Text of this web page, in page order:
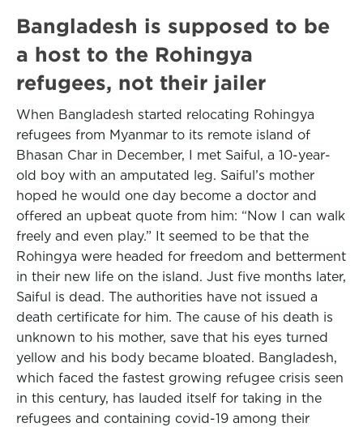
Bangladesh is supposed to be
a host to the Rohingya
refugees, not their jailer
When Bangladesh started relocating Rohingya
refugees from Myanmar to its remote island of
Bhasan Char in December, I met Saiful, a 10-year-
old boy with an amputated leg. Saiful’s mother
hoped he would one day become a doctor and
offered an upbeat quote from him: “Now I can walk
freely and even play.” It seemed to be that the
Rohingya were headed for freedom and betterment
in their new life on the island. Just five months later,
Saiful is dead. The authorities have not issued a
death certificate for him. The cause of his death is
unknown to his mother, save that his eyes turned
yellow and his body became bloated. Bangladesh,
which faced the fastest growing refugee crisis seen
in this century, has lauded itself for taking in the
refugees and containing covid-19 among their